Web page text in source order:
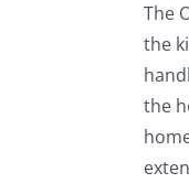
The
the
the